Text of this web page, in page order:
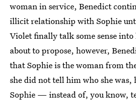
woman in service, Benedict
illicit relationship with Sophie
Violet finally talk some sense into
about to propose, however,
that Sophie is the woman from
she did not tell him who she
Sophie — instead of, you know,